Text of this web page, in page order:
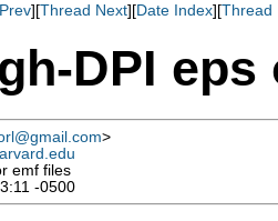
][Thread Next][Date Index][Thread
DPI
>
emf files
-0500